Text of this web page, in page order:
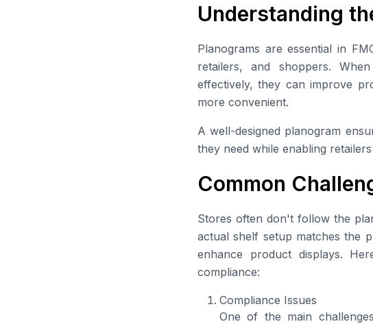
Understanding
Planograms are essential in
retailers, and shoppers.
effectively, they can improve
more convenient.
A well-designed planogram
they need while enabling
Common
Stores often don't follow the
actual shelf setup matches the
enhance product displays.
compliance:
Compliance Issues
One of the main